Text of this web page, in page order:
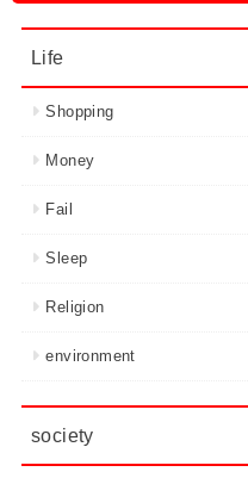
Life
Shopping
Money
Fail
Sleep
Religion
environment
society